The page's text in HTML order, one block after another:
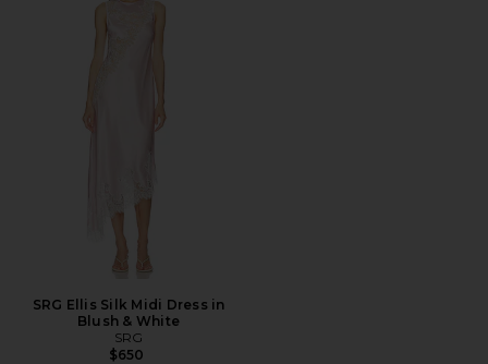
SRG Ellis Silk Midi Dress in
Blush & White
SRG
$650